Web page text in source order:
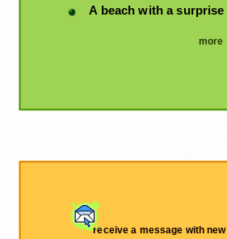
A beach with a surprise
more
receive a message with new